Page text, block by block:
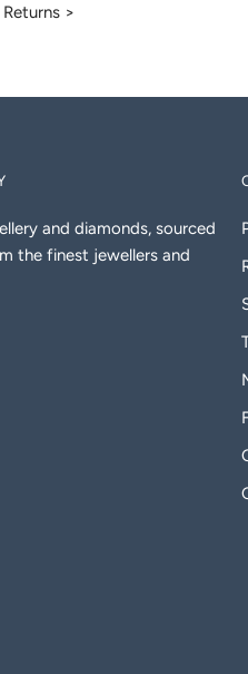
>
and diamonds, sourced
the finest jewellers and